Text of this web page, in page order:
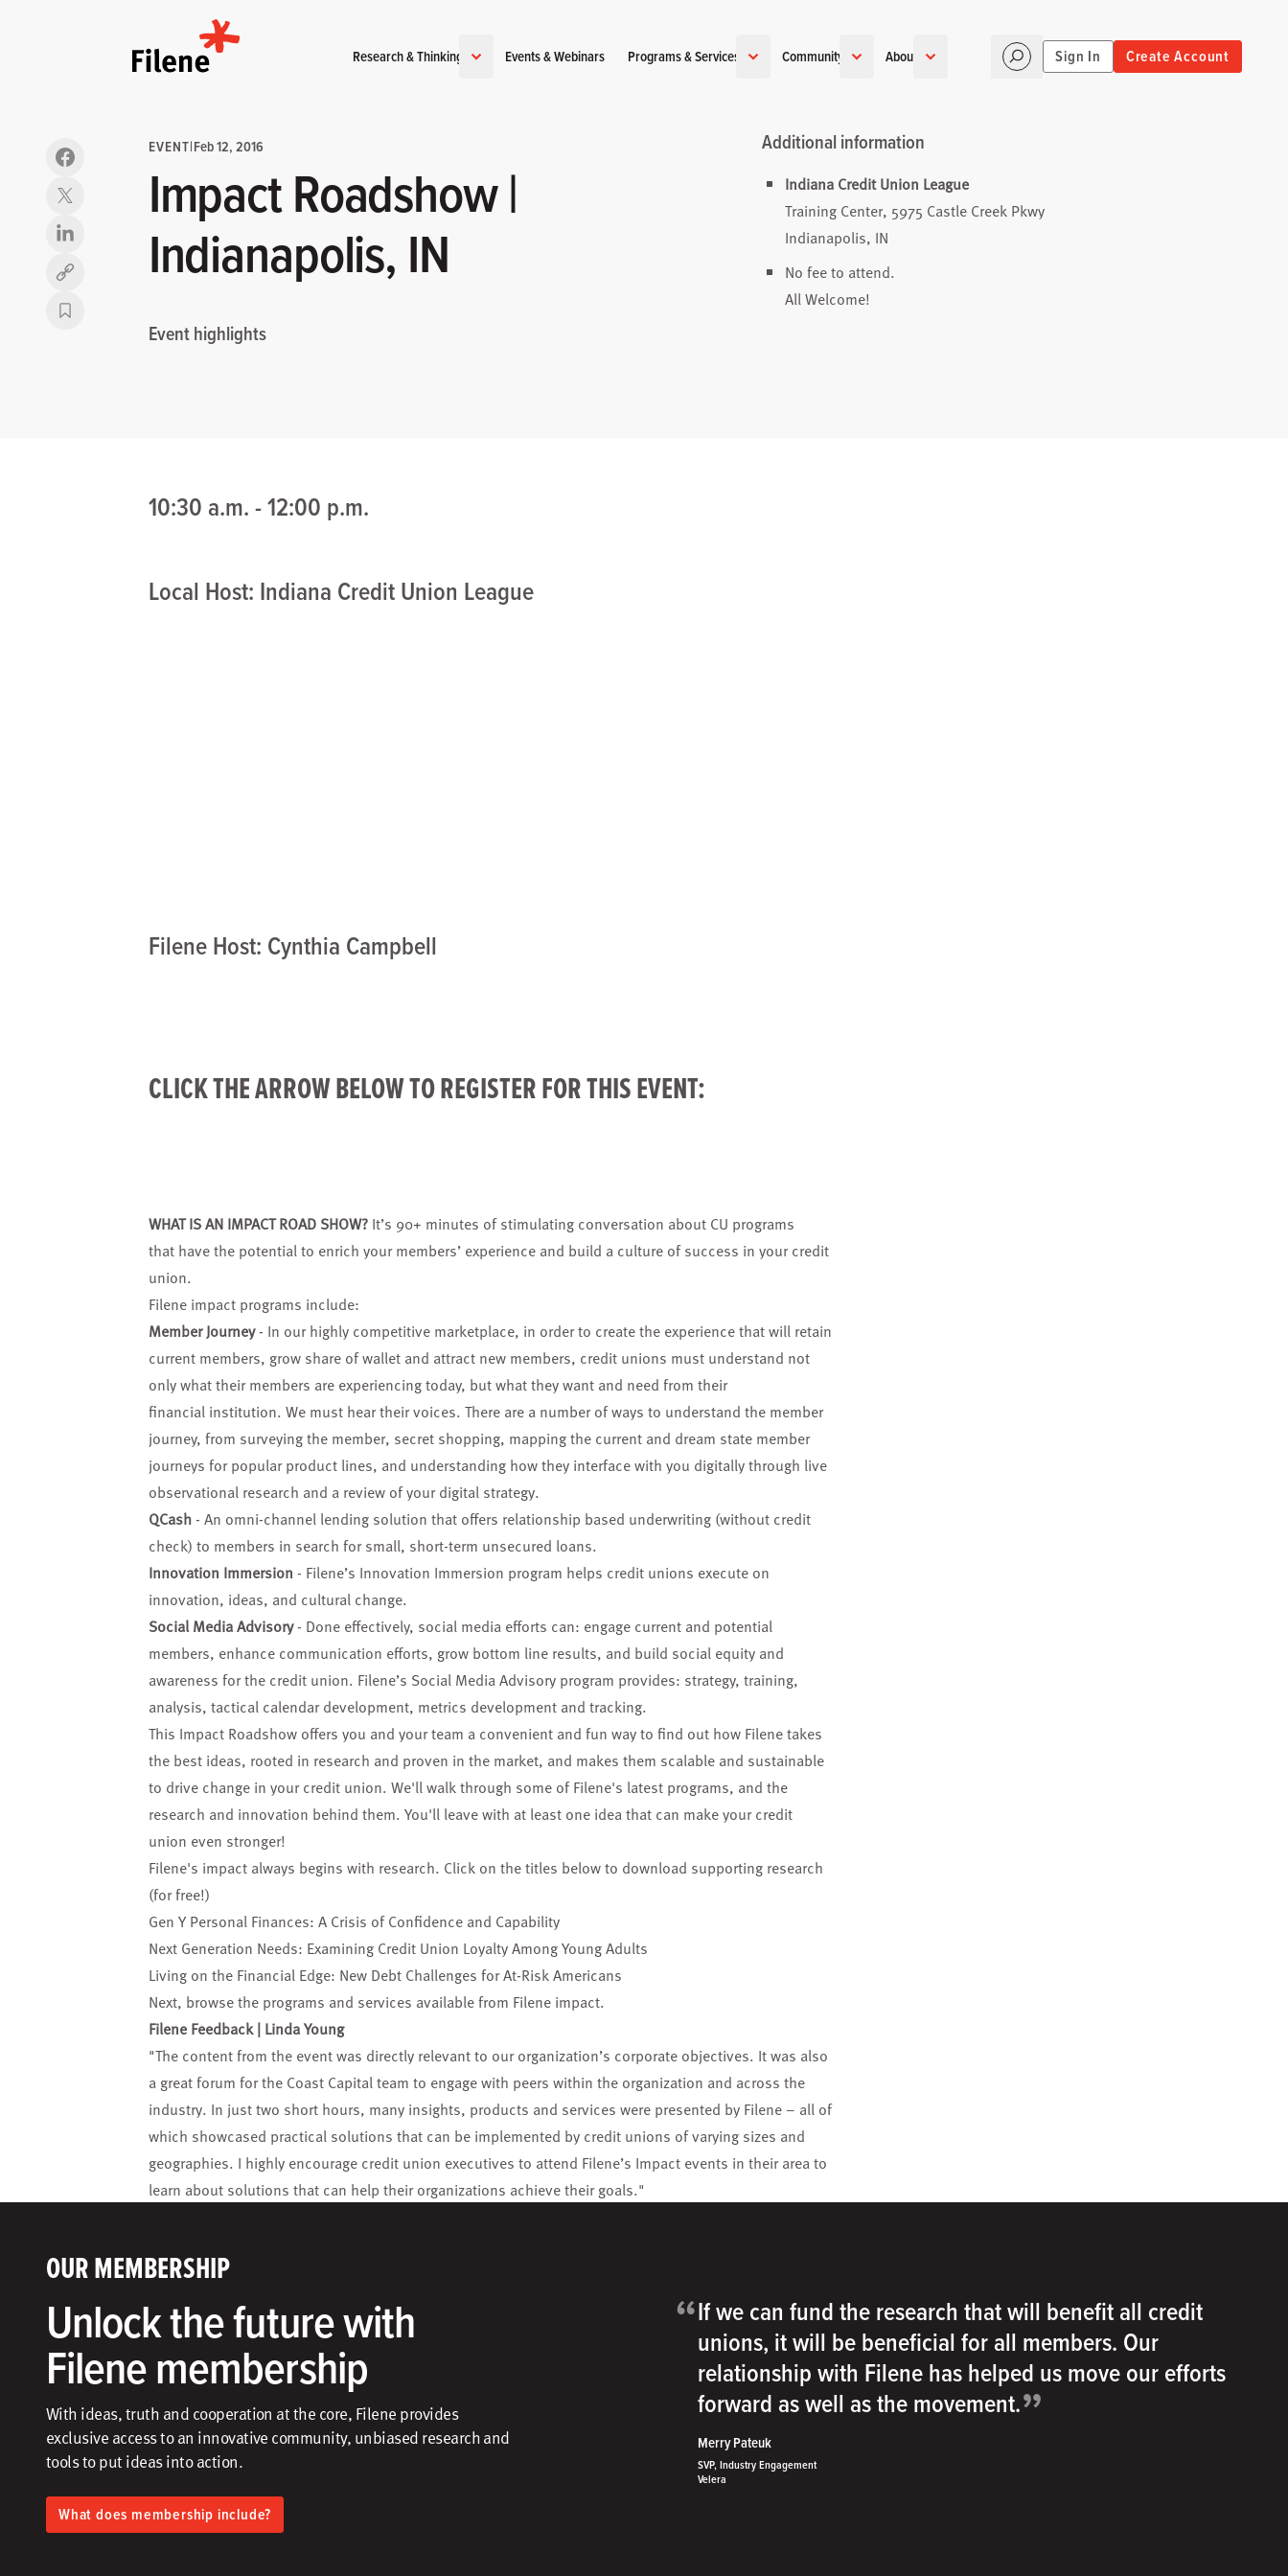
Research & Thinking Events & Webinars Programs & Services Community About Sign In Create Account
Copy link
EVENT|Feb 12, 2016
Impact Roadshow |
Indianapolis, IN
Event highlights
Additional information
Indiana Credit Union League
Training Center, 5975 Castle Creek Pkwy
Indianapolis, IN
No fee to attend.
All Welcome!
10:30 a.m. - 12:00 p.m.
Local Host: Indiana Credit Union League
Filene Host: Cynthia Campbell
CLICK THE ARROW BELOW TOREGISTERFOR THIS EVENT:
WHAT IS AN IMPACT ROAD SHOW? It’s 90+ minutes of stimulating conversation about CU programs
that have the potential to enrich your members’ experience and build a culture of success in your credit
union.
Filene impact programs include:
Member Journey- In our highly competitive marketplace, in order to create the experience that will retain
current members, grow share of wallet and attract new members, credit unions must understand not
only what their members are experiencing today, but what they want and need from their
financial institution. We must hear their voices. There are a number of ways to understand the member
journey, from surveying the member, secret shopping, mapping the current and dream state member
journeys for popular product lines, and understanding how they interface with you digitally through live
observational research and a review of your digital strategy.
QCash- An omni-channel lending solution that offers relationship based underwriting (without credit
check) to members in search for small, short-term unsecured loans.
Innovation Immersion - Filene’s Innovation Immersion program helps credit unions execute on
innovation, ideas, and cultural change.
Social Media Advisory- Done effectively, social media efforts can: engage current and potential
members, enhance communication efforts, grow bottom line results, and build social equity and
awareness for the credit union. Filene’s Social Media Advisory program provides: strategy, training,
analysis, tactical calendar development, metrics development and tracking.
This Impact Roadshow offers you and your team a convenient and fun way to find out how Filene takes
the best ideas, rooted in research and proven in the market, and makes them scalable and sustainable
to drive change in your credit union. We'll walk through some of Filene's latest programs, and the
research and innovation behind them. You'll leave with at least one idea that can make your credit
union even stronger!
Filene's impact always begins with research. Click on the titles below to download supporting research
(for free!)
Gen Y Personal Finances: A Crisis of Confidence and Capability
Next Generation Needs: Examining Credit Union Loyalty Among Young Adults
Living on the Financial Edge: New Debt Challenges for At-Risk Americans
Next, browse the programs and services available from Filene impact.
Filene Feedback | Linda Young
"The content from the event was directly relevant to our organization’s corporate objectives. It was also
a great forum for the Coast Capital team to engage with peers within the organization and across the
industry. In just two short hours, many insights, products and services were presented by Filene – all of
which showcased practical solutions that can be implemented by credit unions of varying sizes and
geographies. I highly encourage credit union executives to attend Filene’s Impact events in their area to
learn about solutions that can help their organizations achieve their goals."
OUR MEMBERSHIP
Unlock the future with
Filene membership
With ideas, truth and cooperation at the core, Filene provides
exclusive access to an innovative community, unbiased research and
tools to put ideas into action.​
What does membership include?
“If we can fund the research that will benefit all credit
unions, it will be beneficial for all members. Our
relationship with Filene has helped us move our efforts
forward as well as the movement.”
Merry Pateuk
SVP, Industry Engagement
Velera